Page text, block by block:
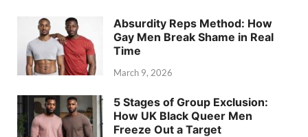
Absurdity Reps Method: How
Gay Men Break Shame in Real
Time
March 9, 2026
5 Stages of Group Exclusion:
How UK Black Queer Men
Freeze Out a Target